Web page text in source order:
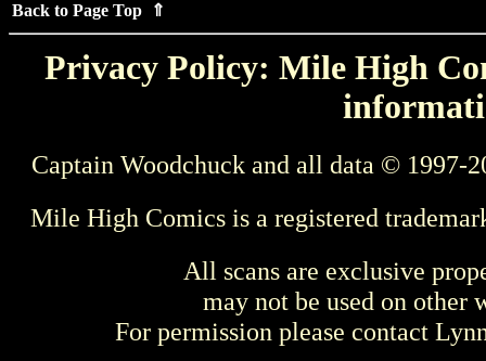
Back to Page Top ⇑
Privacy Policy: Mile High
Captain Woodchuck and all data © 1997-
Mile High Comics is a registered
All scans are exclusive
may not be used on other
For permission please contact